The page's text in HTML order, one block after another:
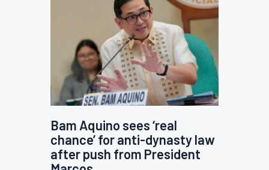
Bam Aquino sees ‘real
chance’ for anti-dynasty law
after push from President